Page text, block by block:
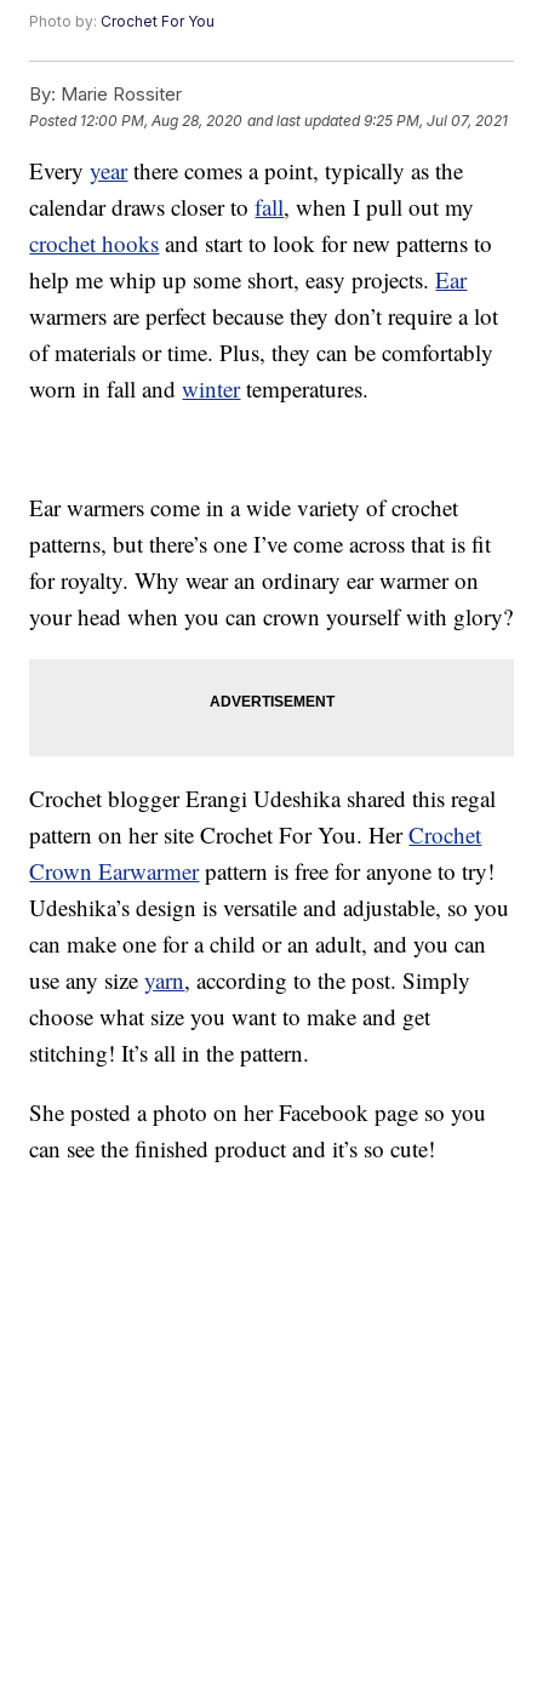
Photo by:Crochet For You
By: Marie Rossiter
Posted 12:00 PM, Aug 28, 2020 and last updated 9:25 PM, Jul 07, 2021
Everyyearthere comes a point, typically as the
calendar draws closer tofall, when I pull out my
crochet hooks and start to look for new patterns to
help me whip up some short, easy projects.Ear
warmers are perfect because they don’t require a lot
of materials or time. Plus, they can be comfortably
worn in fall andwintertemperatures.
Ear warmers come in a wide variety of crochet
patterns, but there’s one I’ve come across that is fit
for royalty. Why wear an ordinary ear warmer on
your head when you can crown yourself with glory?
Crochet blogger Erangi Udeshika shared this regal
pattern on her site Crochet For You. HerCrochet
Crown Earwarmerpattern is free for anyone to try!
Udeshika’s design is versatile and adjustable, so you
can make one for a child or an adult, and you can
use any sizeyarn, according to the post. Simply
choose what size you want to make and get
stitching! It’s all in the pattern.
She posted a photo on her Facebook page so you
can see the finished product and it’s so cute!